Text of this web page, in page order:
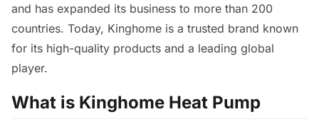
and has expanded its business to more than 200
countries. Today, Kinghome is a trusted brand known
for its high-quality products and a leading global
player.
What is Kinghome Heat Pump